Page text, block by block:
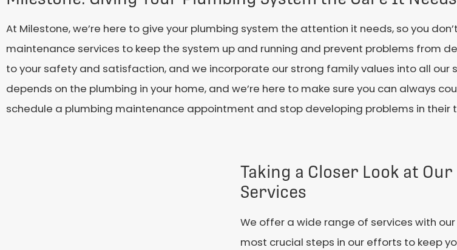
At Milestone, we’re here to give your plumbing system the attention it needs, so you
maintenance services to keep the system up and running and prevent problems from
to your safety and satisfaction, and we incorporate our strong family values into all our
depends on the plumbing in your home, and we’re here to make sure you can always
schedule a plumbing maintenance appointment and stop developing problems in their
Taking a Closer Look at
Services
We offer a wide range of services with
most crucial steps in our efforts to keep